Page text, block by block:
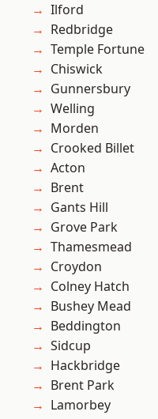
Ilford
Redbridge
Temple Fortune
Chiswick
Gunnersbury
Welling
Morden
Crooked Billet
Acton
Brent
Gants Hill
Grove Park
Thamesmead
Croydon
Colney Hatch
Bushey Mead
Beddington
Sidcup
Hackbridge
Brent Park
Lamorbey